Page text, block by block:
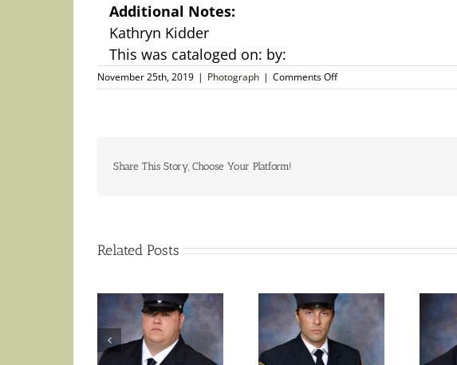
Additional Notes:
Kathryn Kidder
This was cataloged on: by:
November 25th, 2019 | Photograph | Comments Offon
Autographed
Share This Story, Choose Your Platform!
Related Posts